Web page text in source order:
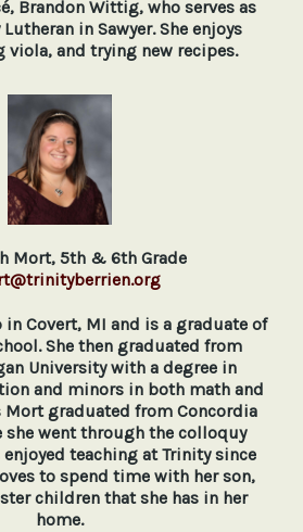
Brandon Wittig, who serves as
in Sawyer. She enjoys
viola, and trying new recipes.
Mort, 5th & 6th Grade
Covert, MI and is a graduate of
She then graduated from
University with a degree in
and minors in both math and
Mort graduated from Concordia
she went through the colloquy
enjoyed teaching at Trinity since
to spend time with her son,
children that she has in her
home.